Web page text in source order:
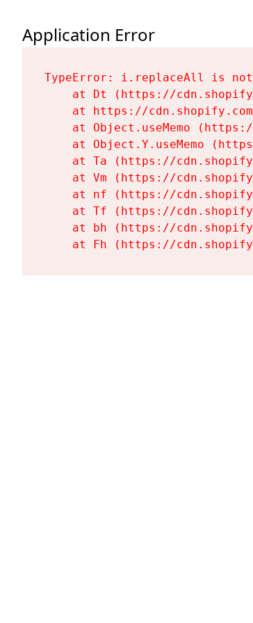
Application Error
TypeError: i.replaceAll is
at Dt (https://
at https://
at Object.useMemo
at Object.Y.useMemo
at Ta (https://
at Vm (https://
at nf (https://
at Tf (https://
at bh (https://
at Fh (https://